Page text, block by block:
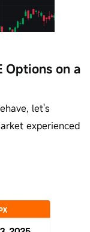
Options on a
let's
experienced